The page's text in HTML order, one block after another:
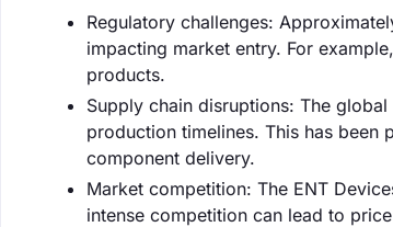
Regulatory challenges:
impacting market entry. For
products.
Supply chain disruptions: The
production timelines. This has
component delivery.
Market competition: The ENT
intense competition can lead to